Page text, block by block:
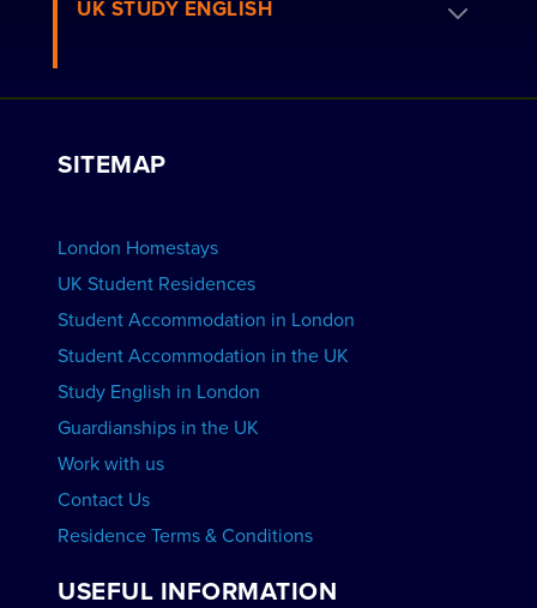
VIEW RESIDENCES
Book a Homestay
Work with Us
UK STUDY ENGLISH
View Schools
SITEMAP
London Homestays
UK Student Residences
Student Accommodation in London
Student Accommodation in the UK
Study English in London
Guardianships in the UK
Work with us
Contact Us
Residence Terms & Conditions
USEFUL INFORMATION